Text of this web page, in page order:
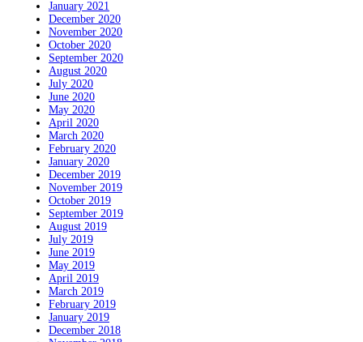
January 2021
December 2020
November 2020
October 2020
September 2020
August 2020
July 2020
June 2020
May 2020
April 2020
March 2020
February 2020
January 2020
December 2019
November 2019
October 2019
September 2019
August 2019
July 2019
June 2019
May 2019
April 2019
March 2019
February 2019
January 2019
December 2018